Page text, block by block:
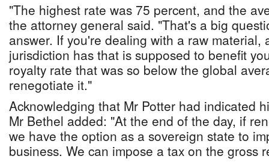
"The highest rate was 75 percent, and the
the attorney general said. "That's a big
answer. If you're dealing with a raw material,
jurisdiction has that is supposed to benefit
royalty rate that was so below the global
renegotiate it."
Acknowledging that Mr Potter had indicated
Mr Bethel added: "At the end of the day, if
we have the option as a sovereign state to
business. We can impose a tax on the gross